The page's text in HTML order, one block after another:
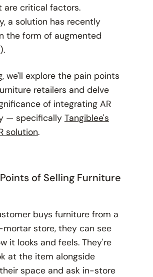
are critical factors.
a solution has recently
the form of augmented
we'll explore the pain points
retailers and delve
of integrating AR
— specifically Tangiblee's
solution.
of Selling Furniture
buys furniture from a
store, they can see
it looks and feels. They're
at the item alongside
space and ask in-store